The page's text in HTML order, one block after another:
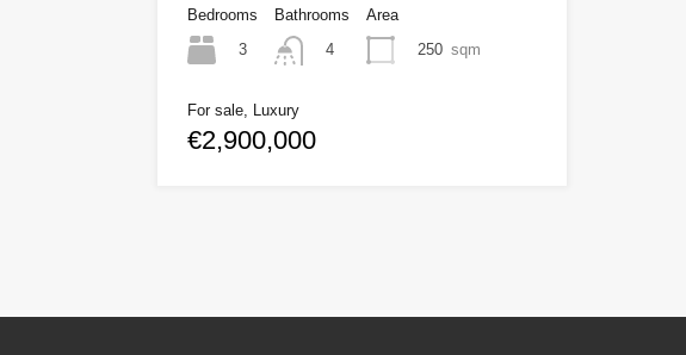
Bedrooms
3
Bathrooms
4
Area
250 sqm
For sale, Luxury
€2,900,000